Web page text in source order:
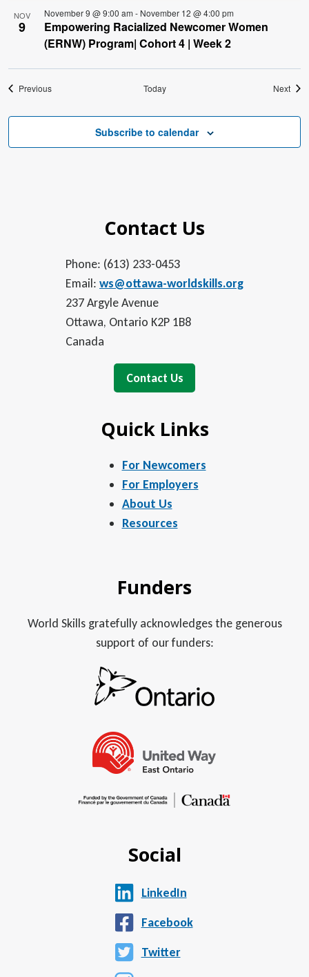
NOV
9
November 9 @ 9:00 am - November 12 @ 4:00 pm
Empowering Racialized Newcomer Women
(ERNW) Program| Cohort 4 | Week 2
PreviousEvents Today Next
Subscribe to calendar
Contact Us
Phone: (613) 233-0453
Email: ws@ottawa-worldskills.org
237 Argyle Avenue
Ottawa, Ontario K2P 1B8
Canada
Contact Us
Quick Links
For Newcomers
For Employers
About Us
Resources
Funders
World Skills gratefully acknowledges the generous
support of our funders:
Social
LinkedIn
Facebook
Twitter